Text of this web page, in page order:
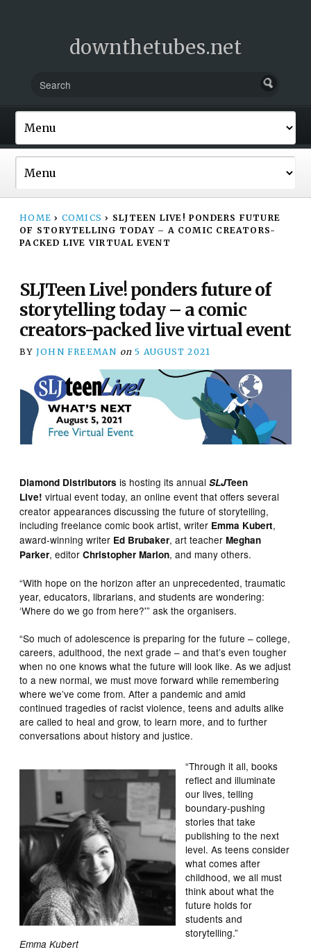
downthetubes.net
HOME › COMICS › SLJTEEN LIVE! PONDERS FUTURE
OF STORYTELLING TODAY – A COMIC CREATORS-
PACKED LIVE VIRTUAL EVENT
SLJTeen Live! ponders future of
storytelling today – a comic
creators-packed live virtual event
BY JOHN FREEMAN on 5 AUGUST 2021
Diamond Distributors is hosting its annualSLJTeen
Live! virtual event today, an online event that offers several
creator appearances discussing the future of storytelling,
including freelance comic book artist, writer Emma Kubert,
award-winning writer Ed Brubaker, art teacherMeghan
Parker, editorChristopher Marlon, and many others.
“With hope on the horizon after an unprecedented, traumatic
year, educators, librarians, and students are wondering:
‘Where do we go from here?'” ask the organisers.
“So much of adolescence is preparing for the future – college,
careers, adulthood, the next grade – and that’s even tougher
when no one knows what the future will look like. As we adjust
to a new normal, we must move forward while remembering
where we’ve come from. After a pandemic and amid
continued tragedies of racist violence, teens and adults alike
are called to heal and grow, to learn more, and to further
conversations about history and justice.
Emma Kubert
“Through it all, books
reflect and illuminate
our lives, telling
boundary-pushing
stories that take
publishing to the next
level. As teens consider
what comes after
childhood, we all must
think about what the
future holds for
students and
storytelling.”